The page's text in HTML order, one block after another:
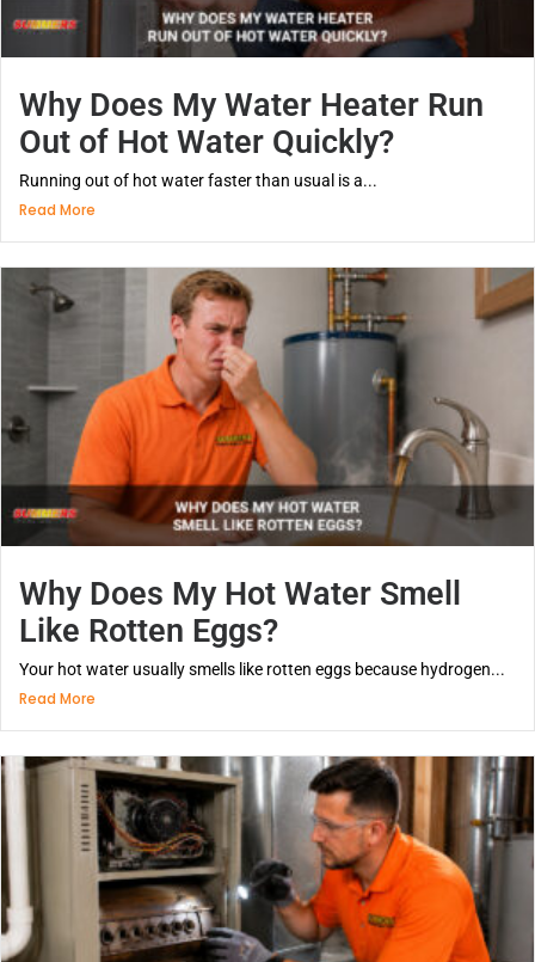
Why Does My Water Heater Run
Out of Hot Water Quickly?
Running out of hot water faster than usual is a...
Read More
Why Does My Hot Water Smell
Like Rotten Eggs?
Your hot water usually smells like rotten eggs because hydrogen...
Read More